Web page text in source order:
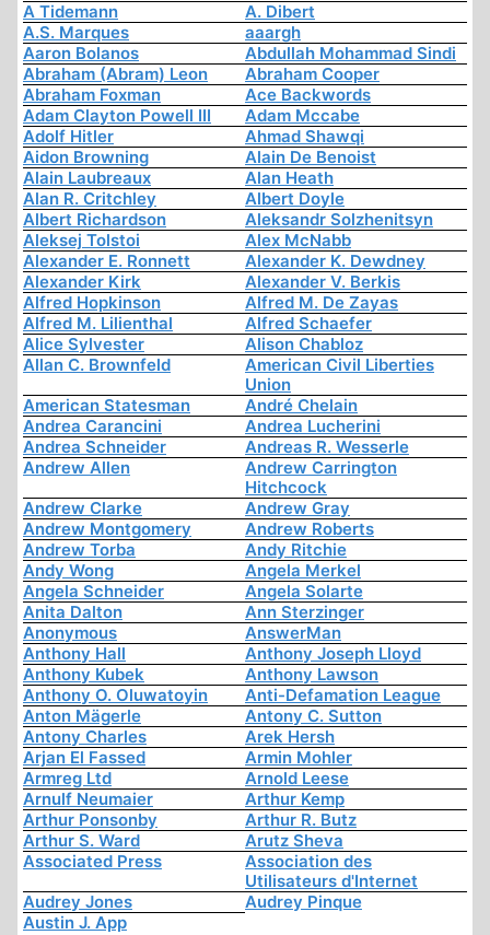
A Tidemann
A. Dibert
A.S. Marques
aaargh
Aaron Bolanos
Abdullah Mohammad Sindi
Abraham (Abram) Leon
Abraham Cooper
Abraham Foxman
Ace Backwords
Adam Clayton Powell III
Adam Mccabe
Adolf Hitler
Ahmad Shawqi
Aidon Browning
Alain De Benoist
Alain Laubreaux
Alan Heath
Alan R. Critchley
Albert Doyle
Albert Richardson
Aleksandr Solzhenitsyn
Aleksej Tolstoi
Alex McNabb
Alexander E. Ronnett
Alexander K. Dewdney
Alexander Kirk
Alexander V. Berkis
Alfred Hopkinson
Alfred M. De Zayas
Alfred M. Lilienthal
Alfred Schaefer
Alice Sylvester
Alison Chabloz
Allan C. Brownfeld
American Civil Liberties
Union
American Statesman
André Chelain
Andrea Carancini
Andrea Lucherini
Andrea Schneider
Andreas R. Wesserle
Andrew Allen
Andrew Carrington
Hitchcock
Andrew Clarke
Andrew Gray
Andrew Montgomery
Andrew Roberts
Andrew Torba
Andy Ritchie
Andy Wong
Angela Merkel
Angela Schneider
Angela Solarte
Anita Dalton
Ann Sterzinger
Anonymous
AnswerMan
Anthony Hall
Anthony Joseph Lloyd
Anthony Kubek
Anthony Lawson
Anthony O. Oluwatoyin
Anti-Defamation League
Anton Mägerle
Antony C. Sutton
Antony Charles
Arek Hersh
Arjan El Fassed
Armin Mohler
Armreg Ltd
Arnold Leese
Arnulf Neumaier
Arthur Kemp
Arthur Ponsonby
Arthur R. Butz
Arthur S. Ward
Arutz Sheva
Associated Press
Association des
Utilisateurs d'Internet
Audrey Jones
Audrey Pinque
Austin J. App